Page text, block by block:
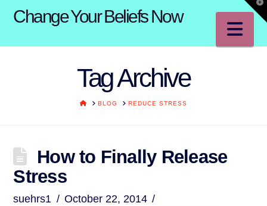
Change Your Beliefs Now
Tag Archive
HOMEBLOG REDUCE STRESS
How to Finally Release
Stress
suehrs1
October 22, 2014